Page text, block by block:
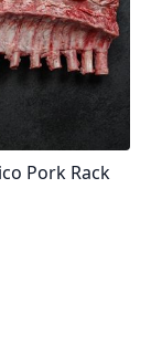
Pork Rack